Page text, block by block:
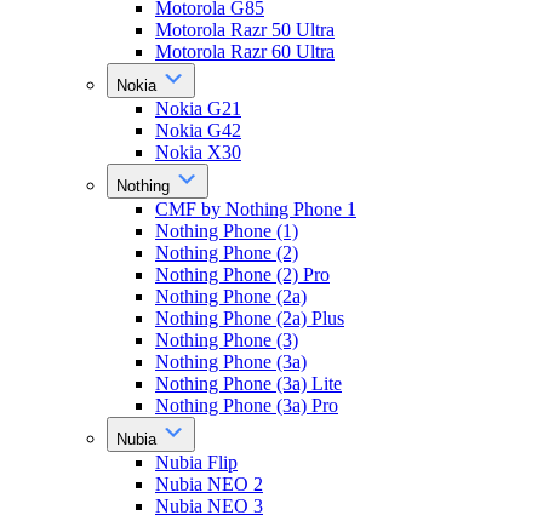
Motorola G85
Motorola Razr 50 Ultra
Motorola Razr 60 Ultra
Nokia
Nokia G21
Nokia G42
Nokia X30
Nothing
CMF by Nothing Phone 1
Nothing Phone (1)
Nothing Phone (2)
Nothing Phone (2) Pro
Nothing Phone (2a)
Nothing Phone (2a) Plus
Nothing Phone (3)
Nothing Phone (3a)
Nothing Phone (3a) Lite
Nothing Phone (3a) Pro
Nubia
Nubia Flip
Nubia NEO 2
Nubia NEO 3